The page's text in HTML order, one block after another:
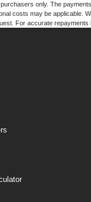
only. The
costs may be
For accurate